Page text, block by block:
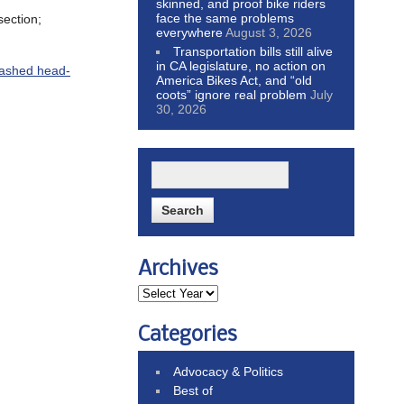
head-
skinned, and proof bike riders
face the same problems
everywhereAugust 3, 2026
Transportation bills still alive
in CA legislature, no action on
America Bikes Act, and “old
coots” ignore real problem July
30, 2026
Archives
Categories
Advocacy & Politics
Best of